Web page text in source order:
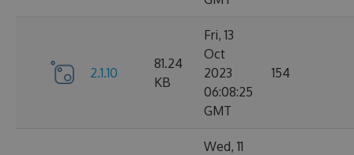
2.1.10
81.24
KB
Fri, 13
Oct
2023
06:08:25
GMT
154
Wed, 11